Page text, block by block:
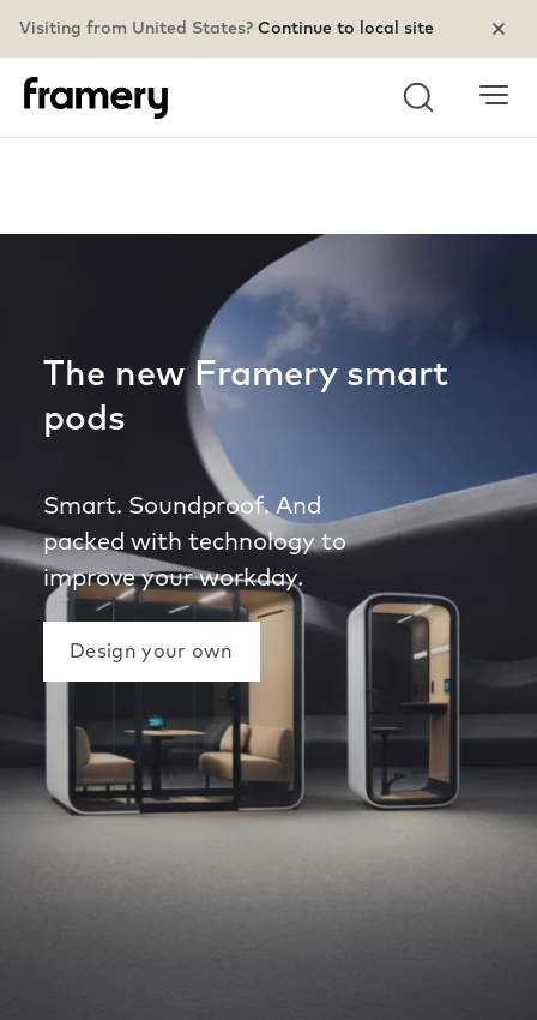
Visiting from United States? Continue to local site
Search
The new Framery smart
pods
Smart. Soundproof. And
packed with technology to
improve your workday.
Design your own